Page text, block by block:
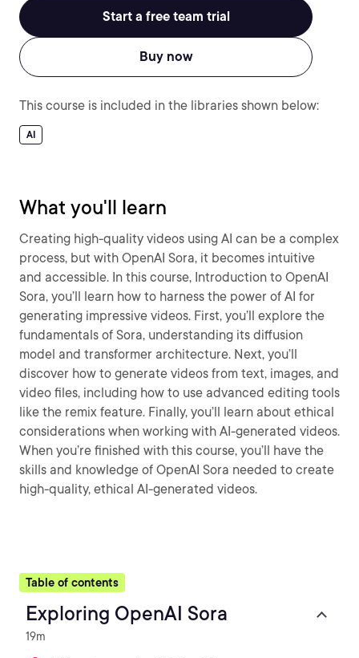
Start a free team trial
Buy now
This course is included in the libraries shown below:
AI
What you'll learn
Creating high-quality videos using AI can be a complex
process, but with OpenAI Sora, it becomes intuitive
and accessible. In this course, Introduction to OpenAI
Sora, you’ll learn how to harness the power of AI for
generating impressive videos. First, you’ll explore the
fundamentals of Sora, understanding its diffusion
model and transformer architecture. Next, you’ll
discover how to generate videos from text, images, and
video files, including how to use advanced editing tools
like the remix feature. Finally, you’ll learn about ethical
considerations when working with AI-generated videos.
When you’re finished with this course, you’ll have the
skills and knowledge of OpenAI Sora needed to create
high-quality, ethical AI-generated videos.
Table of contents
Exploring OpenAI Sora
19m